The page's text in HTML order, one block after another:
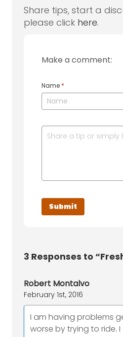
Share tips, start a
please click here.
Make a comment:
Name *
3 Responses to
Robert Montalvo
February 1st, 2016
I am having problems
worse by trying to ride.